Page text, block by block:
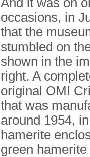
occasions, in
that the
stumbled on
shown in the
right. A
original OMI
that was
around 1954,
hamerite
green